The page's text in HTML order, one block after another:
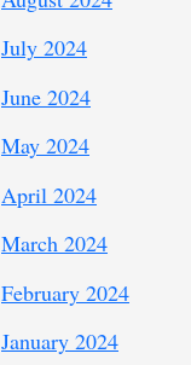
July 2024
June 2024
May 2024
April 2024
March 2024
February 2024
January 2024